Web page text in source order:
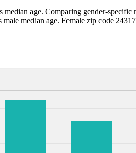
age. Comparing gender-
median age. Female zip code